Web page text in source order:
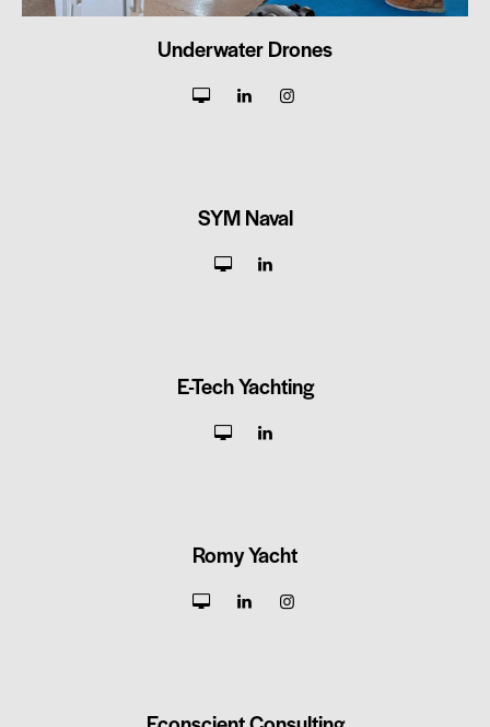
Underwater Drones
SYM Naval
E-Tech Yachting
Romy Yacht